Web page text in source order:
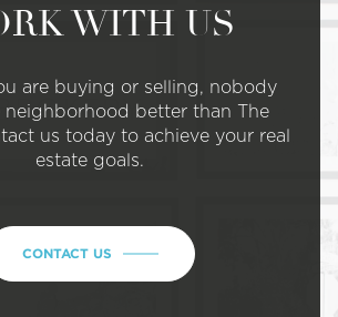
WITH US
are buying or selling, nobody
neighborhood better than The
us today to achieve your real
estate goals.
CONTACT US